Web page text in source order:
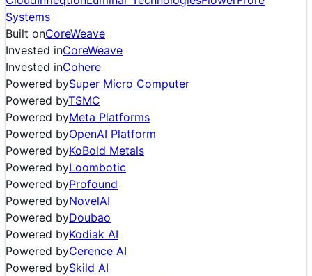
Systems
Built onCoreWeave
Invested inCoreWeave
Invested inCohere
Powered bySuper Micro Computer
Powered byTSMC
Powered byMeta Platforms
Powered byOpenAI Platform
Powered byKoBold Metals
Powered byLoombotic
Powered byProfound
Powered byNovelAI
Powered byDoubao
Powered byKodiak AI
Powered byCerence AI
Powered bySkild AI